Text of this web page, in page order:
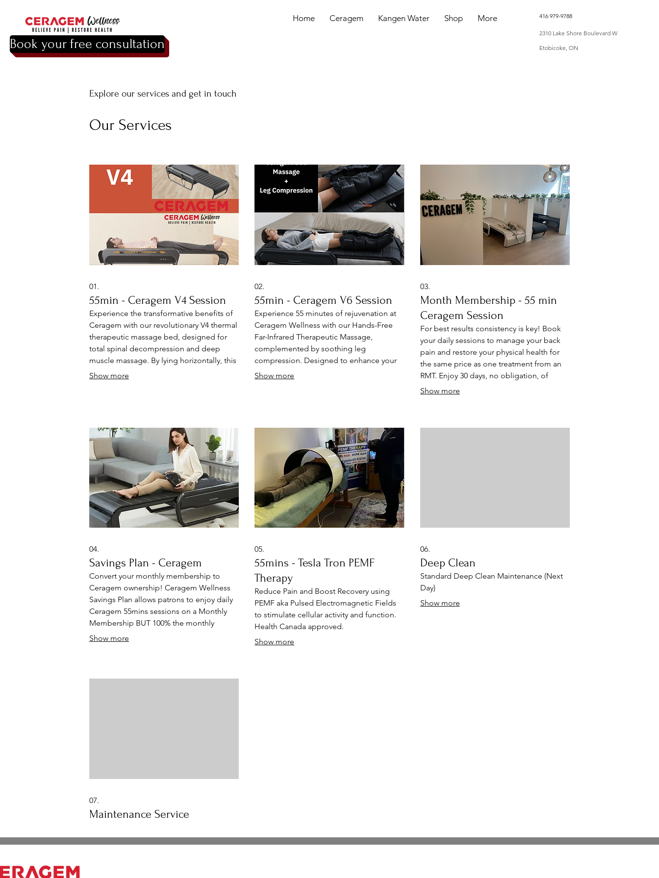
Book your free consultation
Home Ceragem Kangen Water Shop More 416 979-9788
2310 Lake Shore Boulevard W
Etobicoke, ON
Explore our services and get in touch
Our Services
01.
55min - Ceragem V4 Session
Experience the transformative benefits of
Ceragem with our revolutionary V4 thermal
therapeutic massage bed, designed for
total spinal decompression and deep
muscle massage. By lying horizontally, this
innovative therapy directly tunes your
and revitalizes your fundamental body
systems today!
Show more
02.
55min - Ceragem V6 Session
Experience 55 minutes of rejuvenation at
Ceragem Wellness with our Hands-Free
Far-Infrared Therapeutic Massage,
complemented by soothing leg
compression. Designed to enhance your
spine, muscle, and circulatory health, this
Show more
03.
Month Membership - 55 min
Ceragem Session
For best results consistency is key! Book
your daily sessions to manage your back
pain and restore your physical health for
the same price as one treatment from an
RMT. Enjoy 30 days, no obligation, of
hands free tune up your fundamental body
Show more
04.
Savings Plan - Ceragem
Convert your monthly membership to
Ceragem ownership! Ceragem Wellness
Savings Plan allows patrons to enjoy daily
Ceragem 55mins sessions on a Monthly
Membership BUT 100% the monthly
payments will go towards the purchase of
decompression Muscle massage along
Show more
05.
55mins - Tesla Tron PEMF
Therapy
Reduce Pain and Boost Recovery using
PEMF aka Pulsed Electromagnetic Fields
to stimulate cellular activity and function.
Health Canada approved.
Show more
06.
Deep Clean
Standard Deep Clean Maintenance (Next
Day)
Show more
07.
Maintenance Service